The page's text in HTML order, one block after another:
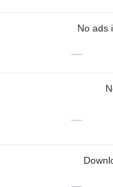
No ads
—
—